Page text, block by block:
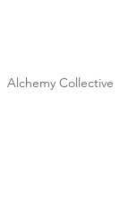
Alchemy Collective